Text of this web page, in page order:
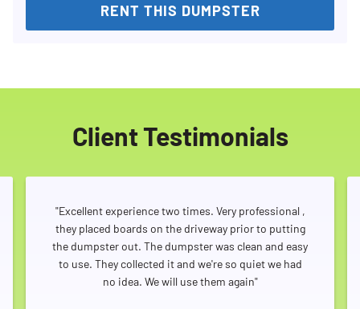
RENT THIS DUMPSTER
Client Testimonials
"Excellent experience two times. Very professional ,
they placed boards on the driveway prior to putting
the dumpster out. The dumpster was clean and easy
to use. They collected it and we're so quiet we had
no idea. We will use them again"